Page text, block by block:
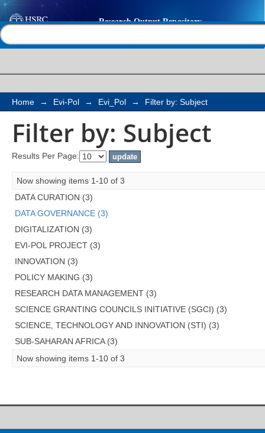
Filter by: Subject
Home → Evi-Pol → Evi_Pol → Filter by: Subject
Filter by: Subject
Results Per Page:
Now showing items 1-10 of 3
DATA CURATION (3)
DATA GOVERNANCE (3)
DIGITALIZATION (3)
EVI-POL PROJECT (3)
INNOVATION (3)
POLICY MAKING (3)
RESEARCH DATA MANAGEMENT (3)
SCIENCE GRANTING COUNCILS INITIATIVE (SGCI) (3)
SCIENCE, TECHNOLOGY AND INNOVATION (STI) (3)
SUB-SAHARAN AFRICA (3)
Now showing items 1-10 of 3